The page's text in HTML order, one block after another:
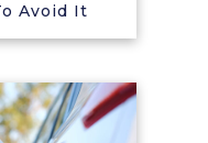
Avoid It